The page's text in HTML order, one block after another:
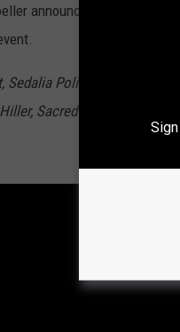
announced on Friday,
Sedalia Police Chief Matt
Sacred Heart senior